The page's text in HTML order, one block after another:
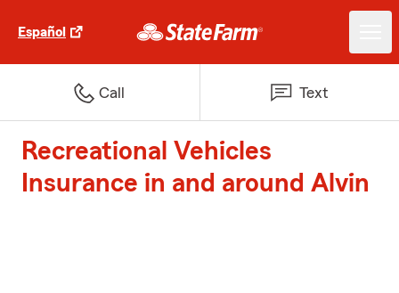
Español
Call Text
Recreational Vehicles
Insurance in and around Alvin